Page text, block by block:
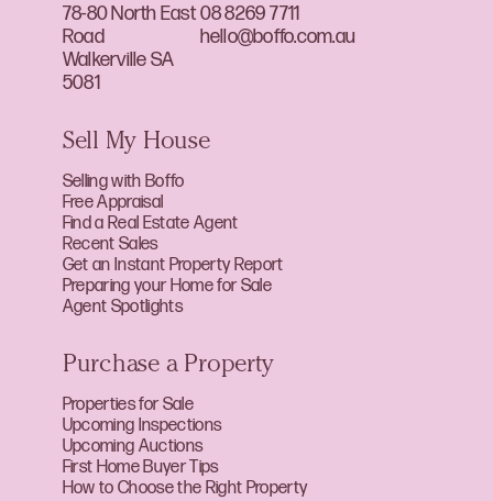
78-80 North East
Road
Walkerville SA
5081
08 8269 7711
hello@boffo.com.au
Sell My House
Selling with Boffo
Free Appraisal
Find a Real Estate Agent
Recent Sales
Get an Instant Property Report
Preparing your Home for Sale
Agent Spotlights
Purchase a Property
Properties for Sale
Upcoming Inspections
Upcoming Auctions
First Home Buyer Tips
How to Choose the Right Property